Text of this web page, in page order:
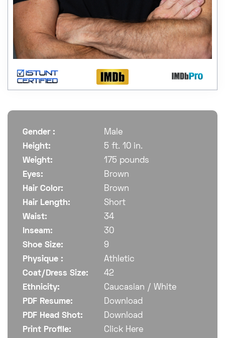
Gender :
Male
Height:
5 ft. 10 in.
Weight:
175 pounds
Eyes:
Brown
Hair Color:
Brown
Hair Length:
Short
Waist:
34
Inseam:
30
Shoe Size:
9
Physique :
Athletic
Coat/Dress Size:
42
Ethnicity:
Caucasian / White
PDF Resume:
Download
PDF Head Shot:
Download
Print Profile:
Click Here